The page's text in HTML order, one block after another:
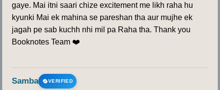
gaye. Mai itni saari chize excitement me likh raha hu
kyunki Mai ek mahina se pareshan tha aur mujhe ek
jagah pe sab kuchh nhi mil pa Raha tha. Thank you
Booknotes Team ❤️
Samba VERIFIED